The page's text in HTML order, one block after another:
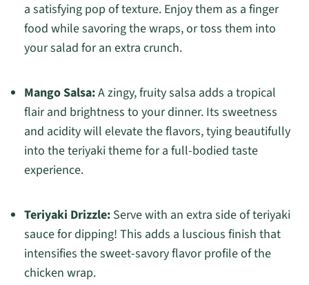
a satisfying pop of texture. Enjoy them as a finger
food while savoring the wraps, or toss them into
your salad for an extra crunch.
Mango Salsa:A zingy, fruity salsa adds a tropical
flair and brightness to your dinner. Its sweetness
and acidity will elevate the flavors, tying beautifully
into the teriyaki theme for a full-bodied taste
experience.
Teriyaki Drizzle:Serve with an extra side of teriyaki
sauce for dipping! This adds a luscious finish that
intensifies the sweet-savory flavor profile of the
chicken wrap.